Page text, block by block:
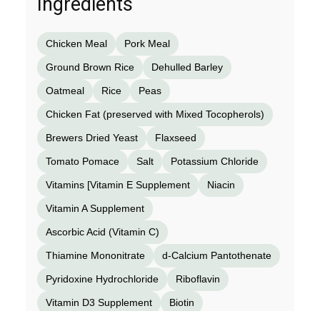
Ingredients
Chicken Meal Pork Meal
Ground Brown Rice Dehulled Barley
Oatmeal Rice Peas
Chicken Fat (preserved with Mixed Tocopherols)
Brewers Dried Yeast Flaxseed
Tomato Pomace Salt Potassium Chloride
Vitamins [Vitamin E Supplement Niacin
Vitamin A Supplement
Ascorbic Acid (Vitamin C)
Thiamine Mononitrate d-Calcium Pantothenate
Pyridoxine Hydrochloride Riboflavin
Vitamin D3 Supplement Biotin